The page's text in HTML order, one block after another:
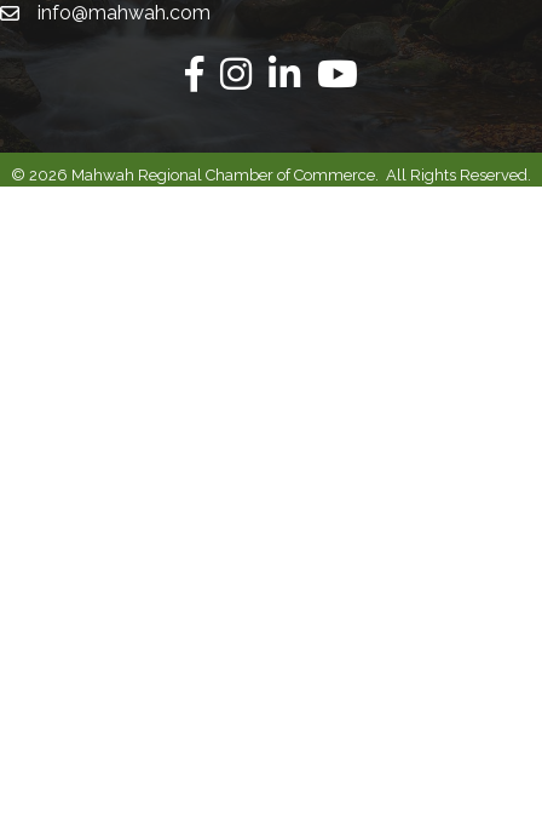
Emailinfo@mahwah.com
Facebook
InstagramLinkedinYoutube
© 2026 Mahwah Regional Chamber of Commerce. All Rights Reserved.